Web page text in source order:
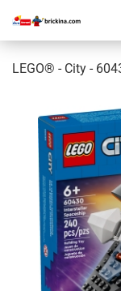
LEGO® - City -